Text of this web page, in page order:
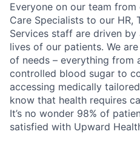
Everyone on our team
Care Specialists to our HR,
Services staff are driven
lives of our patients. We
of needs – everything from
controlled blood sugar to
accessing medically
know that health requires
It’s no wonder 98% of
satisfied with Upward